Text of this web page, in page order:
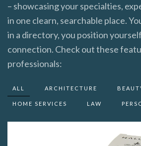
– showcasing your specialties,
in one clearn, searchable place.
in a directory, you position
connection. Check out these
professionals:
ALL ARCHITECTURE
HOME SERVICES LAW